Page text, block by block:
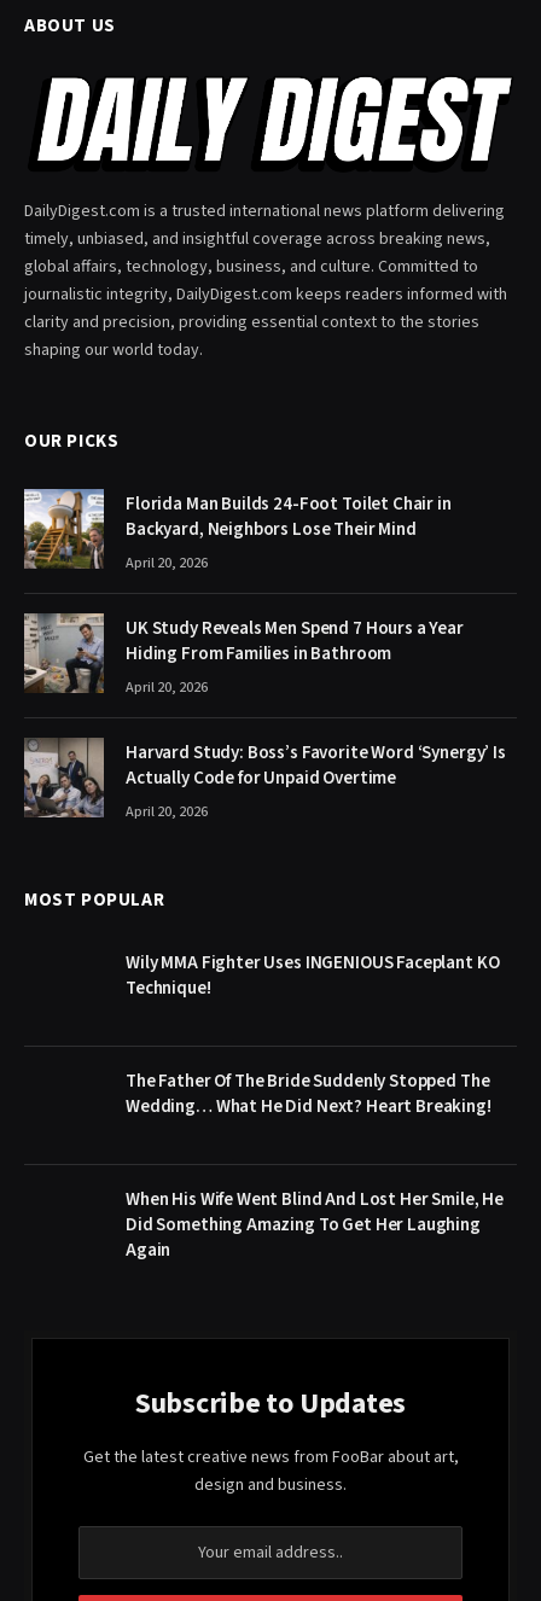
ABOUT US
DailyDigest.com is a trusted international news platform delivering
timely, unbiased, and insightful coverage across breaking news,
global affairs, technology, business, and culture. Committed to
journalistic integrity, DailyDigest.com keeps readers informed with
clarity and precision, providing essential context to the stories
shaping our world today.
OUR PICKS
Florida Man Builds 24-Foot Toilet Chair in
Backyard, Neighbors Lose Their Mind
April 20, 2026
UK Study Reveals Men Spend 7 Hours a Year
Hiding From Families in Bathroom
April 20, 2026
Harvard Study: Boss’s Favorite Word ‘Synergy’ Is
Actually Code for Unpaid Overtime
April 20, 2026
MOST POPULAR
Wily MMA Fighter Uses INGENIOUS Faceplant KO
Technique!
The Father Of The Bride Suddenly Stopped The
Wedding… What He Did Next? Heart Breaking!
When His Wife Went Blind And Lost Her Smile, He
Did Something Amazing To Get Her Laughing
Again
Subscribe to Updates
Get the latest creative news from FooBar about art,
design and business.